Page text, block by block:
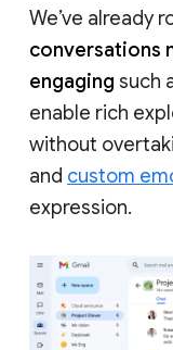
We’ve already
conversations
engaging such
enable rich
without
and custom
expression.